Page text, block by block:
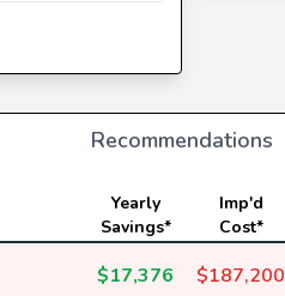
Recommendations
Yearly
Savings*
Imp'd
Cost*
$17,376 $187,200